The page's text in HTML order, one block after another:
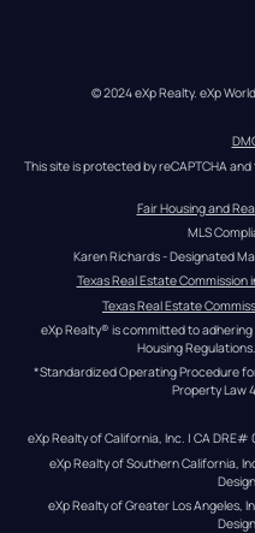
© 2024 eXp Realty. eXp
This site is protected by reCAPTCHA
Fair Housing and
MLS
Karen Richards - Designated
Texas Real Estate
Texas Real Estate
eXp Realty® is committed to
Housing Regulations.
*Standardized Operating Procedure
Property Law
eXp Realty of California, Inc. | CA DRE#
eXp Realty of Southern California,
eXp Realty of Greater Los Angeles,